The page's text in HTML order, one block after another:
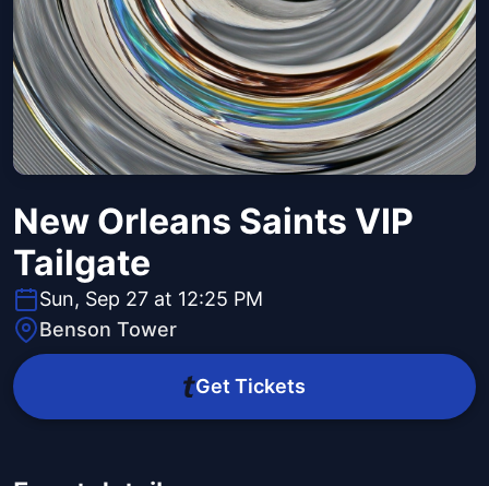
New Orleans Saints VIP
Tailgate
Sun, Sep 27 at 12:25 PM
Benson Tower
Get Tickets